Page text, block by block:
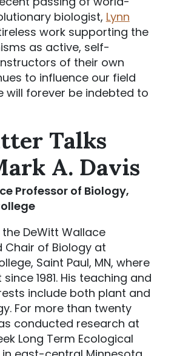
biologist, Lynn
work supporting the
as active, self-
of their own
to influence our field
will forever be indebted to
Talks
A. Davis
Professor of Biology,
DeWitt Wallace
Chair of Biology at
Saint Paul, MN, where
1981. His teaching and
include both plant and
For more than twenty
conducted research at
Long Term Ecological